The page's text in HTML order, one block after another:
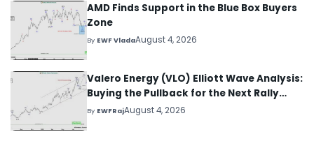
AMD Finds Support in the Blue Box Buyers
Zone
By EWF VladaAugust 4, 2026
Valero Energy (VLO) Elliott Wave Analysis:
Buying the Pullback for the Next Rally
Above $330+
By EWFRajAugust 4, 2026